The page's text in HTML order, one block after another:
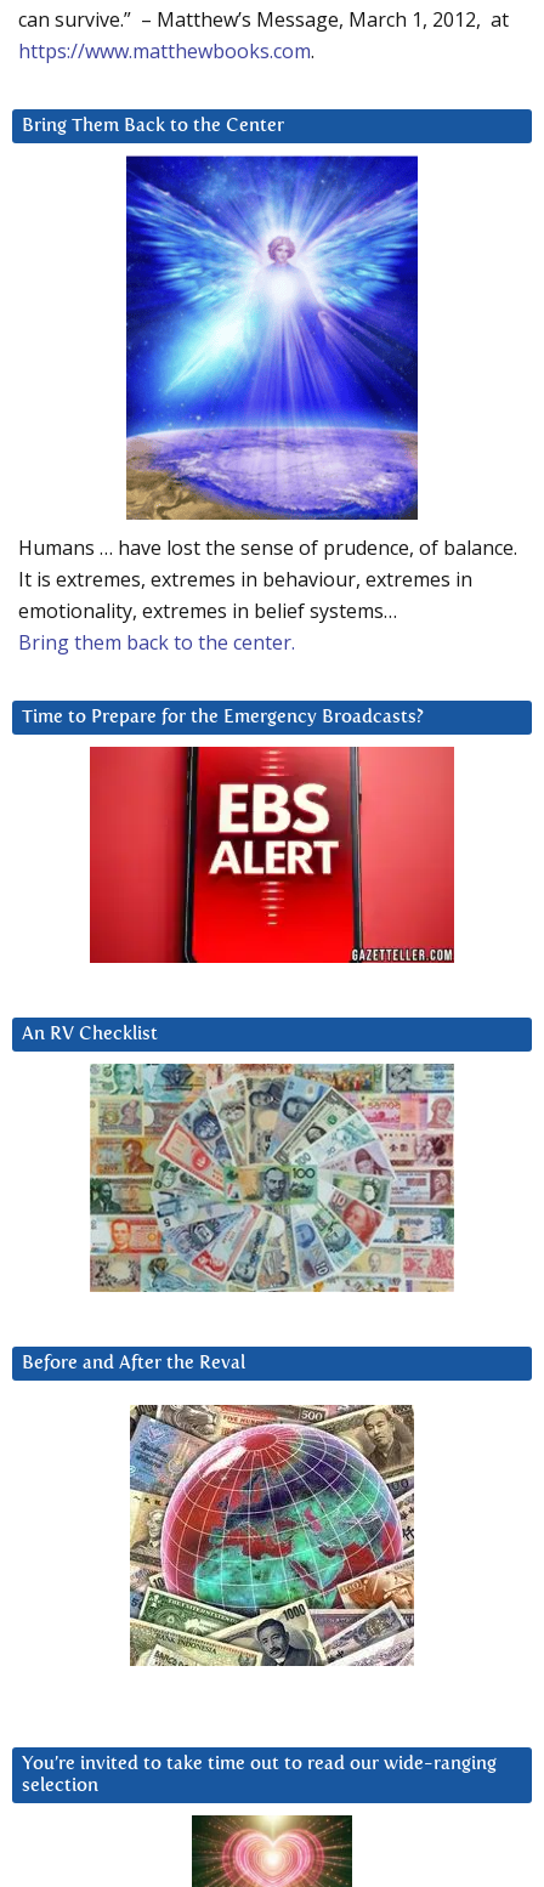
can survive.” – Matthew’s Message, March 1, 2012, at
https://www.matthewbooks.com.
Bring Them Back to the Center
Humans … have lost the sense of prudence, of balance.
It is extremes, extremes in behaviour, extremes in
emotionality, extremes in belief systems…
Bring them back to the center.
Time to Prepare for the Emergency Broadcasts?
An RV Checklist
Before and After the Reval
You’re invited to take time out to read our wide-ranging
selection